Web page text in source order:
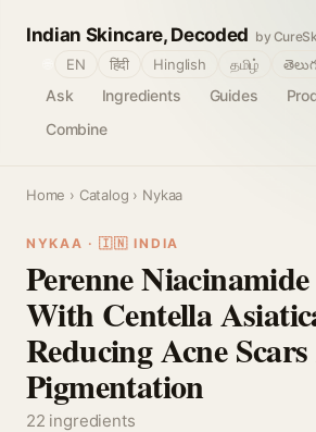
Indian Skincare, Decoded by
Ask Ingredients Guides
Combine
EN हिंदी Hinglish தமிழ்
Home › Catalog › Nykaa
NYKAA · 🇮🇳 INDIA
Perenne
With Centella
Reducing Acne
Pigmentation
22 ingredients